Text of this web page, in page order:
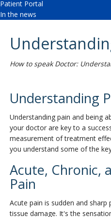
Patient Portal
In the news
How to speak Doctor:
Understanding
Understanding pain and being
your doctor are key to a
measurement of treatment
you understand some of the
Acute, Chronic,
Pain
Acute pain is sudden and
tissue damage. It's the